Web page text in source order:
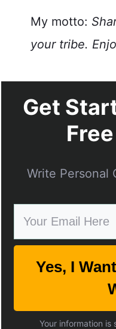
My motto:
your tribe.
Get
Write Personal
Yes, I
Your information is